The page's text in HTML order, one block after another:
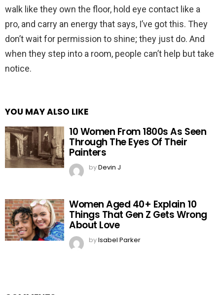
walk like they own the floor, hold eye contact like a
pro, and carry an energy that says, I’ve got this. They
don’t wait for permission to shine; they just do. And
when they step into a room, people can’t help but take
notice.
YOU MAY ALSO LIKE
10 Women From 1800s As Seen
Through The Eyes Of Their
Painters
byDevin J
Women Aged 40+ Explain 10
Things That Gen Z Gets Wrong
About Love
byIsabel Parker